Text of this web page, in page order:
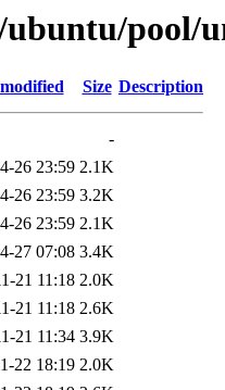
pool/
Size Description
-
26 23:59 2.1K
26 23:59 3.2K
26 23:59 2.1K
27 07:08 3.4K
21 11:18 2.0K
21 11:18 2.6K
21 11:34 3.9K
22 18:19 2.0K